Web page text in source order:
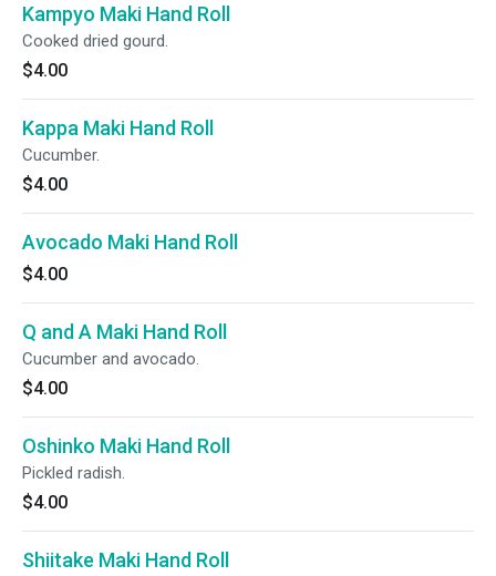
Kampyo Maki Hand Roll
Cooked dried gourd.
$4.00
Kappa Maki Hand Roll
Cucumber.
$4.00
Avocado Maki Hand Roll
$4.00
Q and A Maki Hand Roll
Cucumber and avocado.
$4.00
Oshinko Maki Hand Roll
Pickled radish.
$4.00
Shiitake Maki Hand Roll